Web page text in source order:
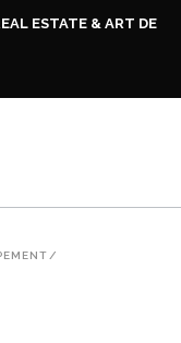
ESTATE & ART DE
/